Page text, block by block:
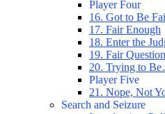
Player Four
16. Got to Be
17. Fair Enough
18. Enter the
19. Fair Question
20. Trying to
Player Five
21. Nope, Not
Search and Seizure